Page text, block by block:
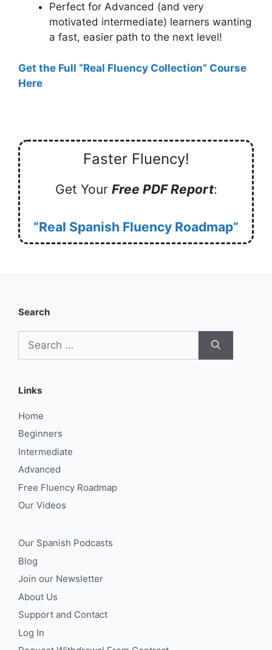
Perfect for Advanced (and very
motivated intermediate) learners wanting
a fast, easier path to the next level!
Get the Full “Real Fluency Collection” Course
Here
Faster Fluency!
Get Your Free PDF Report:
“Real Spanish Fluency Roadmap”
Search
for:
Links
Home
Beginners
Intermediate
Advanced
Free Fluency Roadmap
Our Videos
Our Spanish Podcasts
Blog
Join our Newsletter
About Us
Support and Contact
Log In